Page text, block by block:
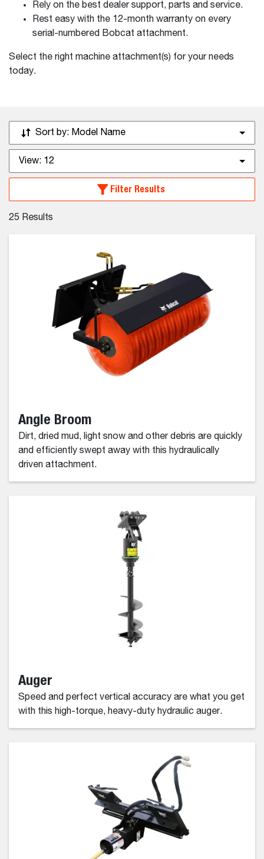
Rely on the best dealer support, parts and service.
Rest easy with the 12-month warranty on every
serial-numbered Bobcat attachment.
Select the right machine attachment(s) for your needs
today.
Sort by: Model Name
View: 12
Filter Results
25 Results
Angle Broom
Dirt, dried mud, light snow and other debris are quickly
and efficiently swept away with this hydraulically
driven attachment.
Auger
Speed and perfect vertical accuracy are what you get
with this high-torque, heavy-duty hydraulic auger.